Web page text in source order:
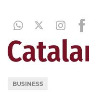
BUSINESS